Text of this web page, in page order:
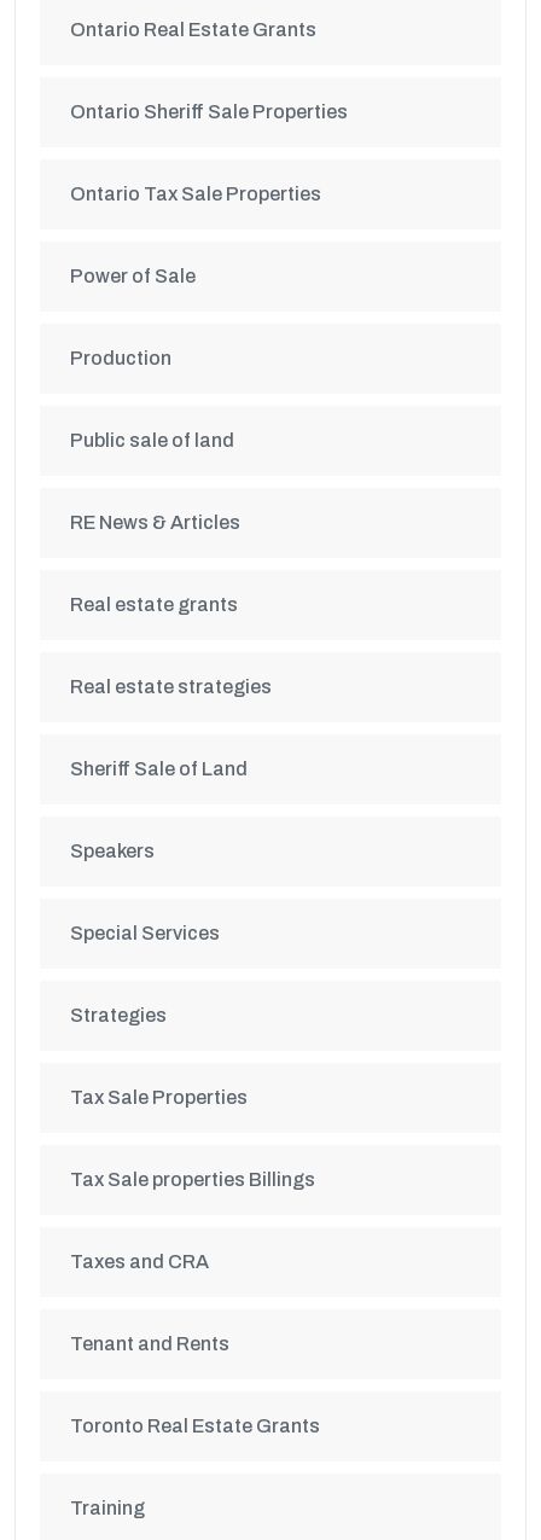
Ontario Real Estate Grants
Ontario Sheriff Sale Properties
Ontario Tax Sale Properties
Power of Sale
Production
Public sale of land
RE News & Articles
Real estate grants
Real estate strategies
Sheriff Sale of Land
Speakers
Special Services
Strategies
Tax Sale Properties
Tax Sale properties Billings
Taxes and CRA
Tenant and Rents
Toronto Real Estate Grants
Training